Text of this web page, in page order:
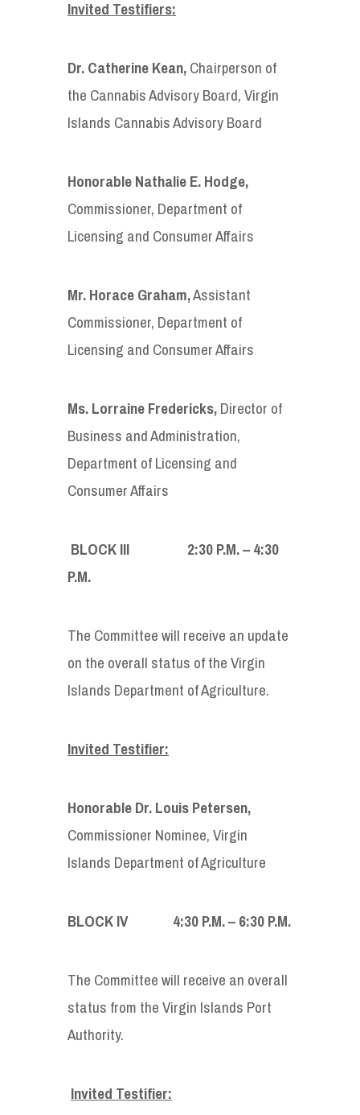
Invited Testifiers:
Dr. Catherine Kean,Chairperson of
the Cannabis Advisory Board, Virgin
Islands Cannabis Advisory Board
Honorable Nathalie E. Hodge,
Commissioner, Department of
Licensing and Consumer Affairs
Mr. Horace Graham,Assistant
Commissioner, Department of
Licensing and Consumer Affairs
Ms. Lorraine Fredericks,Director of
Business and Administration,
Department of Licensing and
Consumer Affairs
BLOCK III 2:30P.M. – 4:30
P.M.
The Committee will receive an update
on the overall status of the Virgin
Islands Department of Agriculture.
Invited Testifier:
Honorable Dr. Louis Petersen,
Commissioner Nominee, Virgin
Islands Department of Agriculture
BLOCK IV 4:30P.M. – 6:30P.M.
The Committee will receive an overall
status from the Virgin Islands Port
Authority.
Invited Testifier: